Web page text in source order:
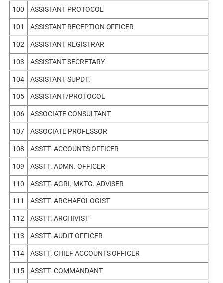
100 ASSISTANT PROTOCOL
101 ASSISTANT RECEPTION OFFICER
102 ASSISTANT REGISTRAR
103 ASSISTANT SECRETARY
104 ASSISTANT SUPDT.
105 ASSISTANT/PROTOCOL
106 ASSOCIATE CONSULTANT
107 ASSOCIATE PROFESSOR
108 ASSTT. ACCOUNTS OFFICER
109 ASSTT. ADMN. OFFICER
110 ASSTT. AGRI. MKTG. ADVISER
111 ASSTT. ARCHAEOLOGIST
112 ASSTT. ARCHIVIST
113 ASSTT. AUDIT OFFICER
114 ASSTT. CHIEF ACCOUNTS OFFICER
115 ASSTT. COMMANDANT